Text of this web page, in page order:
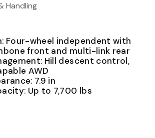
Handling
Four-wheel independent with
front and multi-link rear
Hill descent control,
AWD
7.9 in
Up to 7,700 lbs